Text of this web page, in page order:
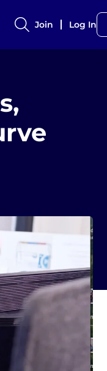
Join Log In